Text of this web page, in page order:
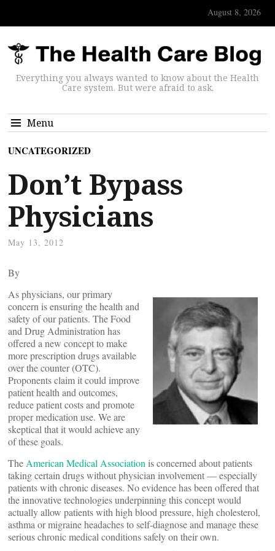
August 8, 2026
Everything you always wanted to know about the Health
Care system. But were afraid to ask.
Menu
UNCATEGORIZED
Don’t Bypass
Physicians
May 13, 2012
By
As physicians, our primary
concern is ensuring the health and
safety of our patients. The Food
and Drug Administration has
offered a new concept to make
more prescription drugs available
over the counter (OTC).
Proponents claim it could improve
patient health and outcomes,
reduce patient costs and promote
proper medication use. We are
skeptical that it would achieve any
of these goals.
The American Medical Association is concerned about patients
taking certain drugs without physician involvement — especially
patients with chronic diseases. No evidence has been offered that
the innovative technologies underpinning this concept would
actually allow patients with high blood pressure, high cholesterol,
asthma or migraine headaches to self-diagnose and manage these
serious chronic medical conditions safely on their own.